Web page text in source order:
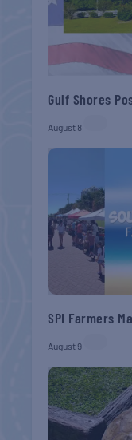
Gulf Shores
August 8
SPI Farmers
August 9